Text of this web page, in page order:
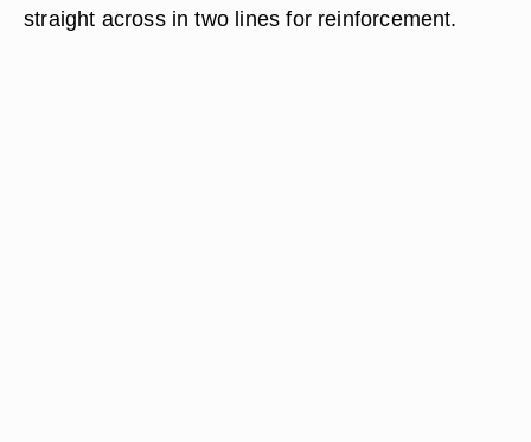
straight across in two lines for reinforcement.